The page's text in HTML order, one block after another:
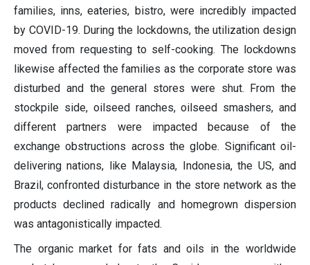
families, inns, eateries, bistro, were incredibly impacted
by COVID-19. During the lockdowns, the utilization design
moved from requesting to self-cooking. The lockdowns
likewise affected the families as the corporate store was
disturbed and the general stores were shut. From the
stockpile side, oilseed ranches, oilseed smashers, and
different partners were impacted because of the
exchange obstructions across the globe. Significant oil-
delivering nations, like Malaysia, Indonesia, the US, and
Brazil, confronted disturbance in the store network as the
products declined radically and homegrown dispersion
was antagonistically impacted.
The organic market for fats and oils in the worldwide